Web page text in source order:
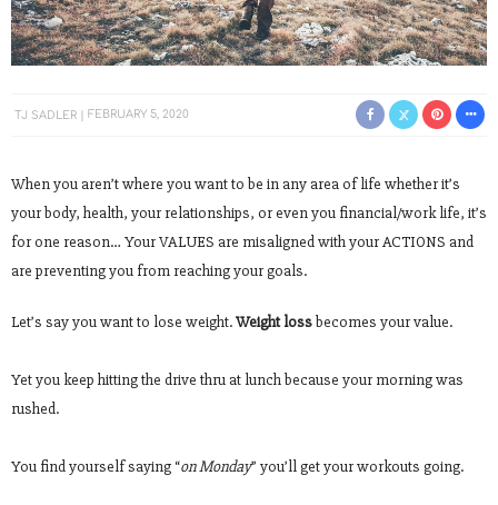
TJ SADLER FEBRUARY 5, 2020
When you aren’t where you want to be in any area of life whether it’s
your body, health, your relationships, or even you financial/work life, it’s
for one reason… Your VALUES are misaligned with your ACTIONS and
are preventing you from reaching your goals.
Let’s say you want to lose weight.Weight lossbecomes your value.
Yet you keep hitting the drive thru at lunch because your morning was
rushed.
You find yourself saying “on Monday” you’ll get your workouts going.